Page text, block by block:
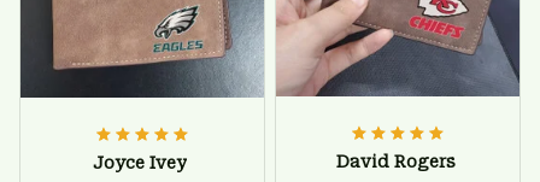
Joyce Ivey David Rogers